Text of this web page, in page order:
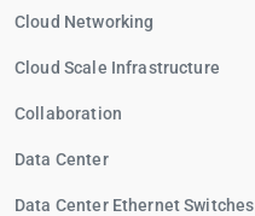
Cloud Networking
Cloud Scale Infrastructure
Collaboration
Data Center
Data Center Ethernet Switches